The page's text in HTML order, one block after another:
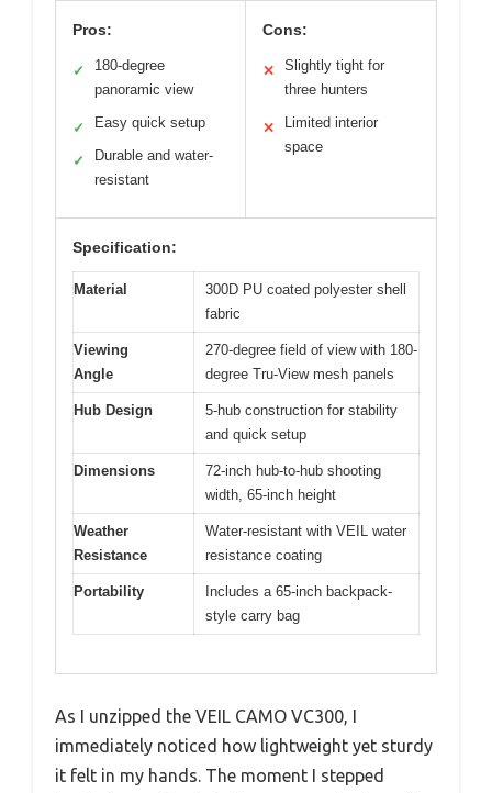
Pros:
✓
180-degree
panoramic view
✓ Easy quick setup
✓
Durable and water-
resistant
Cons:
✕
Slightly tight for
three hunters
✕
Limited interior
space
Specification:
Material
300D PU coated polyester shell
fabric
Viewing
Angle
270-degree field of view with 180-
degree Tru-View mesh panels
Hub Design
5-hub construction for stability
and quick setup
Dimensions
72-inch hub-to-hub shooting
width, 65-inch height
Weather
Resistance
Water-resistant with VEIL water
resistance coating
Portability
Includes a 65-inch backpack-
style carry bag
As I unzipped the VEIL CAMO VC300, I
immediately noticed how lightweight yet sturdy
it felt in my hands. The moment I stepped